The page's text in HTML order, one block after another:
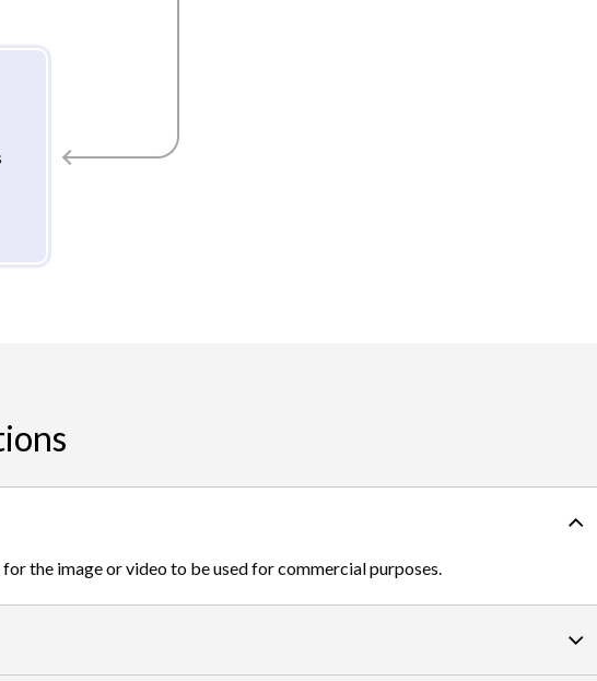
the image or video to be used for commercial purposes.